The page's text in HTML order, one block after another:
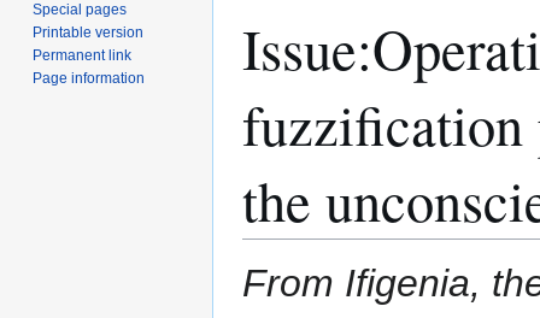
Issue:
fuzzification
the
From Ifigenia,
Special pages
Printable version
Permanent link
Page information